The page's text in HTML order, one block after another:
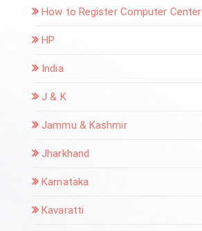
How to Register Computer Center
HP
India
J & K
Jammu & Kashmir
Jharkhand
Karnataka
Kavaratti